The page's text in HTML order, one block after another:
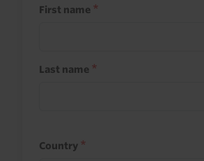
First name
Last name
Country